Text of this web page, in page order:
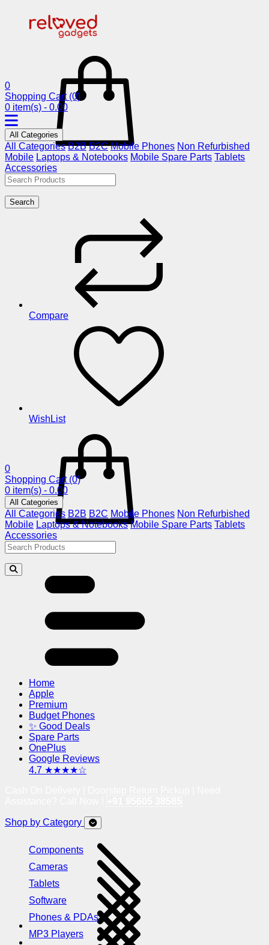
0
Shopping Cart (0)
0 item(s) - 0.00
All Categories
All Categories B2B B2C Mobile Phones Non Refurbished
Mobile Laptops & Notebooks Mobile Spare Parts Tablets
Accessories
Search
Compare
WishList
0
Shopping Cart (0)
0 item(s) - 0.00
All Categories
All Categories B2B B2C Mobile Phones Non Refurbished
Mobile Laptops & Notebooks Mobile Spare Parts Tablets
Accessories
Home
Apple
Premium
Budget Phones
✨ Good Deals
Spare Parts
OnePlus
Google Reviews
4.7 ★★★★☆
Shop by Category
Components
Cameras
Tablets
Software
Phones & PDAs
MP3 Players